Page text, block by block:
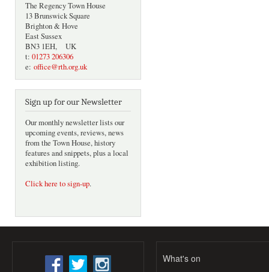
The Regency Town House
13 Brunswick Square
Brighton & Hove
East Sussex
BN3 1EH, UK
t: 01273 206306
e: office@rth.org.uk
Sign up for our Newsletter
Our monthly newsletter lists our
upcoming events, reviews, news
from the Town House, history
features and snippets, plus a local
exhibition listing.
Click here to sign-up.
What's on